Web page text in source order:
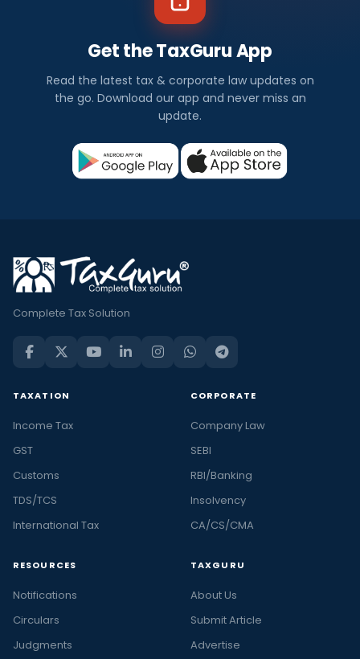
Get the TaxGuru App
Read the latest tax & corporate law updates on
the go. Download our app and never miss an
update.
Complete Tax Solution
TAXATION
Income Tax
GST
Customs
TDS/TCS
International Tax
CORPORATE
Company Law
SEBI
RBI/Banking
Insolvency
CA/CS/CMA
RESOURCES
Notifications
Circulars
Judgments
TAXGURU
About Us
Submit Article
Advertise